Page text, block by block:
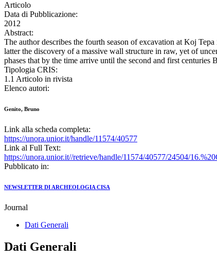
Articolo
Data di Pubblicazione:
2012
Abstract:
The author describes the fourth season of excavation at Koj
latter the discovery of a massive wall structure in raw, yet of
phases that by the time arrive until the second and first centuries
Tipologia CRIS:
1.1 Articolo in rivista
Elenco autori:
Genito, Bruno
Link alla scheda completa:
https://unora.unior.it/handle/11574/40577
Link al Full Text:
https://unora.unior.it//retrieve/handle/11574/40577/24504/
Pubblicato in:
NEWSLETTER DI ARCHEOLOGIA CISA
Journal
Dati Generali
Dati Generali